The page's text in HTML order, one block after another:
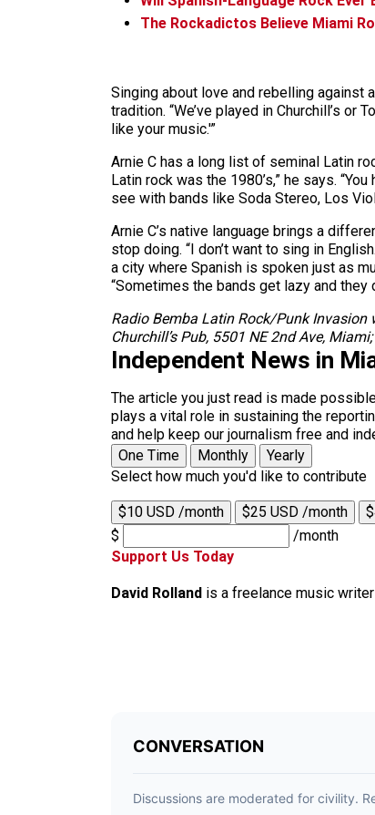
The Rockadictos Believe Miami
Singing about love and rebelling against
tradition. “We’ve played in Churchill’s or
like your music.'”
Arnie C has a long list of seminal Latin
Latin rock was the 1980’s,” he says.
see with bands like Soda Stereo, Los
Arnie C’s native language brings a
stop doing. “I don’t want to sing in
a city where Spanish is spoken just as
“Sometimes the bands get lazy and
Radio Bemba Latin Rock/Punk Invasion
Churchill’s Pub, 5501 NE 2nd Ave,
Independent News in
The article you just read is made
plays a vital role in sustaining the
and help keep our journalism free and
One Time
Monthly
Yearly
Select how much you'd like to contribute
$10 USD /month $25 USD /month
$
/month
Support Us Today
David Rolland is a freelance music